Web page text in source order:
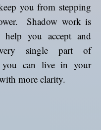
you from stepping
Shadow work is
help you accept and
single part of
you can live in your
more clarity.